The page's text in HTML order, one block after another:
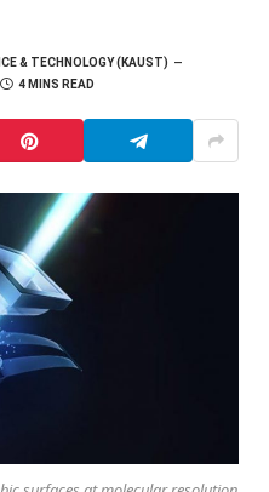
& TECHNOLOGY (KAUST)
4 MINS READ